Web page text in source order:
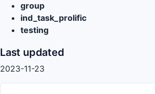
group
ind_task_prolific
testing
Last updated
2023-11-23